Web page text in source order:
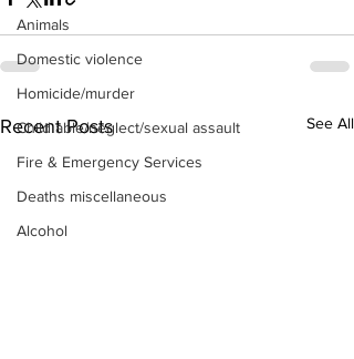
Animals
Domestic violence
Homicide/murder
Child able/neglect/sexual assault
Fire & Emergency Services
Deaths miscellaneous
Alcohol
Recent Posts See All